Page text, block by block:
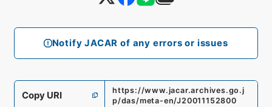
Notify JACAR of any errors or issues
Copy URI
https://www.jacar.archives.go.j
p/das/meta-en/J20011152800